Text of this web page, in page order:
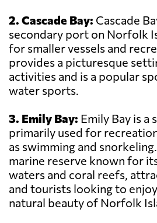
2. Cascade Bay: Cascade
secondary port on Norfolk
for smaller vessels and
provides a picturesque
activities and is a popular
water sports.
3. Emily Bay: Emily Bay is a
primarily used for
as swimming and
marine reserve known for
waters and coral reefs,
and tourists looking to
natural beauty of Norfolk